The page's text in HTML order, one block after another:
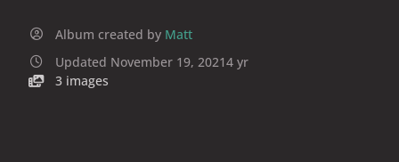
Album created by Matt
Updated November 19, 20214 yr
3 images